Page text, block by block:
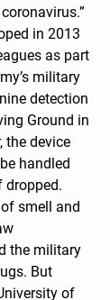
in 2013
as part
military
detection
Ground in
the device
handled
dropped.
smell and
the military
But
of